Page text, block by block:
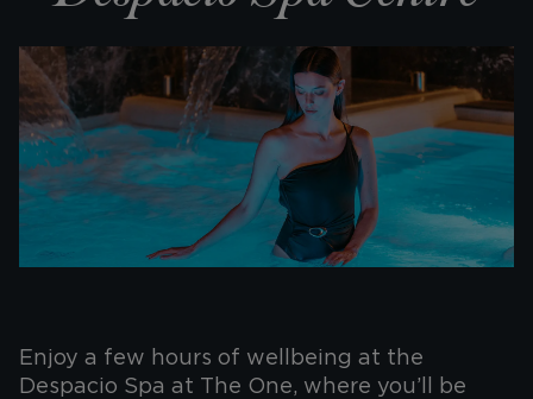
Enjoy a few hours of wellbeing at the
Despacio Spa at The One, where you’ll be